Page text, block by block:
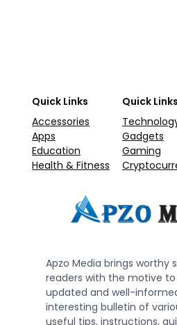
Quick Links
Accessories
Apps
Education
Health & Fitness
Quick Links
Gadgets
Gaming
Apzo Media brings worthy
readers with the motive
updated and well-
interesting bulletin of
useful tips, instructions,